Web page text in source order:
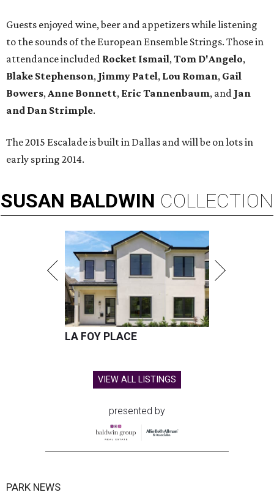
Guests enjoyed wine, beer and appetizers while listening
to the sounds of the European Ensemble Strings. Those in
attendance included Rocket Ismail,Tom D'Angelo,
Blake Stephenson, Jimmy Patel, Lou Roman, Gail
Bowers,Anne Bonnett, Eric Tannenbaum, and Jan
and Dan Strimple.
The 2015 Escalade is built in Dallas and will be on lots in
early spring 2014.
SUSAN BALDWIN COLLECTION
LA FOY PLACE
VIEW ALL LISTINGS
presented by
PARK NEWS